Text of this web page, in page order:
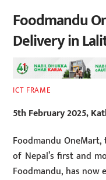
Foodmandu
Delivery in
ICT FRAME
5th February 2025,
Foodmandu
of Nepal’s first and
Foodmandu, has now